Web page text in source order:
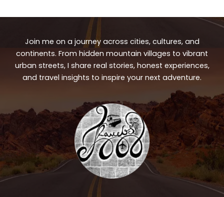
Join me on a journey across cities, cultures, and
continents. From hidden mountain villages to vibrant
urban streets, I share real stories, honest experiences,
and travel insights to inspire your next adventure.